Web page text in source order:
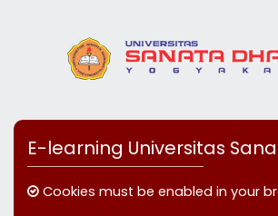
E-learning Universitas
Cookies must be enabled in your